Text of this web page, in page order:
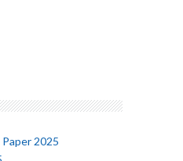
2025